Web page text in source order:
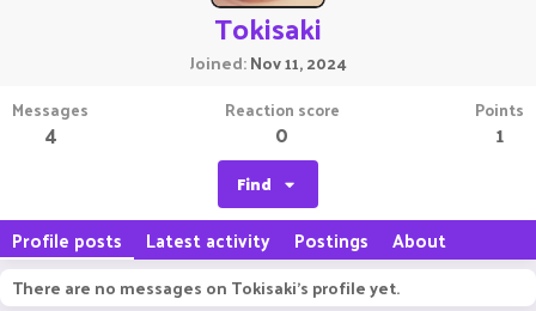
Tokisaki
Joined Nov 11, 2024
Messages
4
Reaction score
0
Points
1
Find
Profile posts Latest activity Postings About
There are no messages on Tokisaki's profile yet.